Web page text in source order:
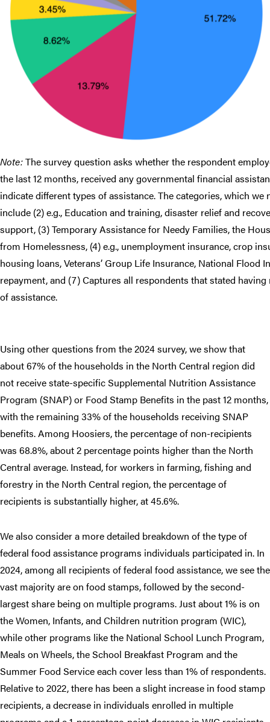
Note:The survey question asks whether the respondent
the last 12 months, received any governmental financial
indicate different types of assistance. The categories, which
include (2) e.g., Education and training, disaster relief and
support, (3) Temporary Assistance for Needy Families, the
from Homelessness, (4) e.g., unemployment insurance, crop
housing loans, Veterans’ Group Life Insurance, National Flood
repayment, and (7) Captures all respondents that stated
of assistance.
Using other questions from the 2024 survey, we show that
about 67% of the households in the North Central region did
not receive state-specific Supplemental Nutrition Assistance
Program (SNAP) or Food Stamp Benefits in the past 12 months,
with the remaining 33% of the households receiving SNAP
benefits. Among Hoosiers, the percentage of non-recipients
was 68.8%, about 2 percentage points higher than the North
Central average. Instead, for workers in farming, fishing and
forestry in the North Central region, the percentage of
recipients is substantially higher, at 45.6%.
We also consider a more detailed breakdown of the type of
federal food assistance programs individuals participated in. In
2024, among all recipients of federal food assistance, we see the
vast majority are on food stamps, followed by the second-
largest share being on multiple programs. Just about 1% is on
the Women, Infants, and Children nutrition program (WIC),
while other programs like the National School Lunch Program,
Meals on Wheels, the School Breakfast Program and the
Summer Food Service each cover less than 1% of respondents.
Relative to 2022, there has been a slight increase in food stamp
recipients, a decrease in individuals enrolled in multiple